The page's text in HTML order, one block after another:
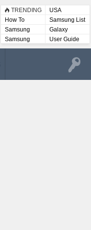
How To Take A
Screenshot On
Samsung Galaxy A52
5G
TRENDING
USA
How To
Samsung List
Samsung
Lists
Galaxy
Samsung
User
User Guide